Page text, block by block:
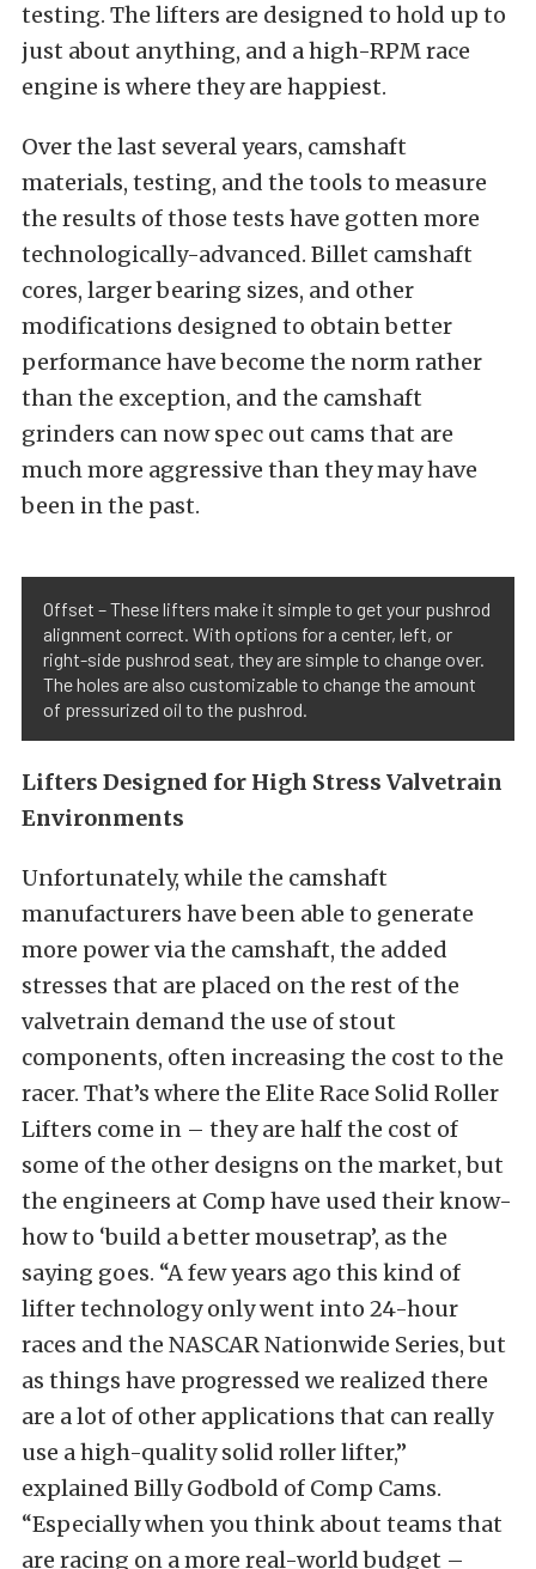
testing. The lifters are designed to hold up to
just about anything, and a high-RPM race
engine is where they are happiest.
Over the last several years, camshaft
materials, testing, and the tools to measure
the results of those tests have gotten more
technologically-advanced. Billet camshaft
cores, larger bearing sizes, and other
modifications designed to obtain better
performance have become the norm rather
than the exception, and the camshaft
grinders can now spec out cams that are
much more aggressive than they may have
been in the past.
Offset – These lifters make it simple to get your pushrod
alignment correct. With options for a center, left, or
right-side pushrod seat, they are simple to change over.
The holes are also customizable to change the amount
of pressurized oil to the pushrod.
Lifters Designed for High Stress Valvetrain
Environments
Unfortunately, while the camshaft
manufacturers have been able to generate
more power via the camshaft, the added
stresses that are placed on the rest of the
valvetrain demand the use of stout
components, often increasing the cost to the
racer. That’s where the Elite Race Solid Roller
Lifters come in – they are half the cost of
some of the other designs on the market, but
the engineers at Comp have used their know-
how to ‘build a better mousetrap’, as the
saying goes. “A few years ago this kind of
lifter technology only went into 24-hour
races and the NASCAR Nationwide Series, but
as things have progressed we realized there
are a lot of other applications that can really
use a high-quality solid roller lifter,”
explained Billy Godbold of Comp Cams.
“Especially when you think about teams that
are racing on a more real-world budget –